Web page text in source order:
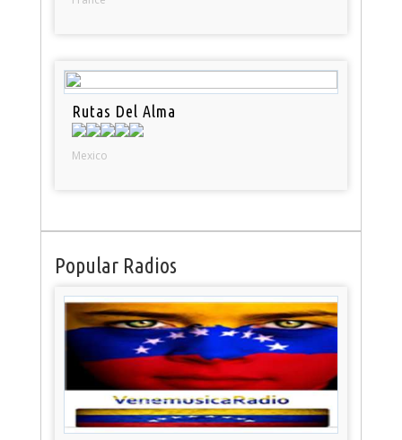
Rutas Del Alma
Mexico
Popular Radios